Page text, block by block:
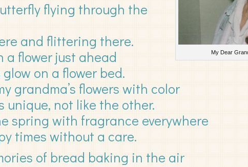
My Dear
flying through the
and flittering there.
a flower just ahead
on a flower bed.
grandma’s flowers with color
unique, not like the other.
spring with fragrance everywhere
times without a care.
of bread baking in the air